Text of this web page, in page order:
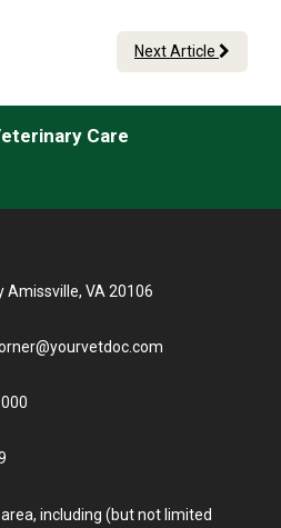
Next Article
Care
Amissville, VA 20106
including (but not limited